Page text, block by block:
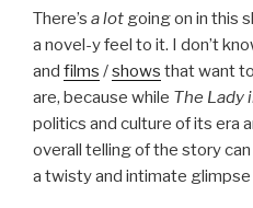
There’s a lot going on in this
a novel-y feel to it. I don’t
and films /shows that want
are, because while The Lady
politics and culture of its era
overall telling of the story
a twisty and intimate